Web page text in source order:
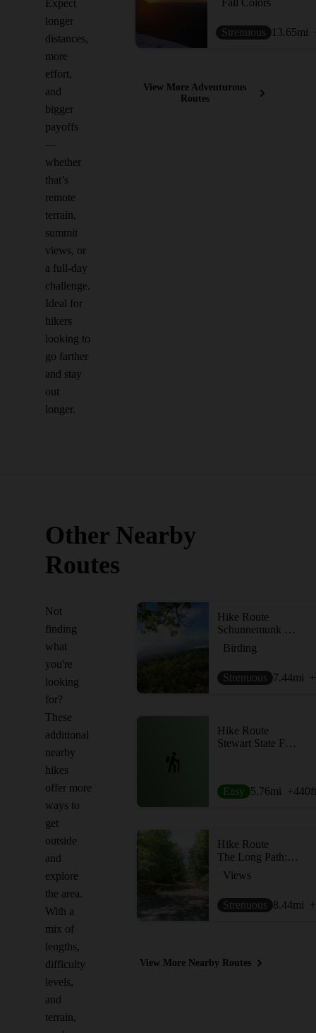
Expect
longer
distances,
more
effort,
and
bigger
payoffs
—
whether
that’s
remote
terrain,
summit
views, or
a full-day
challenge.
Ideal for
hikers
looking to
go farther
and stay
out
longer.
Fall Colors
Strenuous 13.65mi
View More Adventurous
Routes
Other Nearby
Routes
Not
finding
what
you're
looking
for?
These
additional
nearby
hikes
offer more
ways to
get
outside
and
explore
the area.
With a
mix of
lengths,
difficulty
levels,
and
terrain,
Hike Route
Schunnemunk Highlight - Otterkill to Megalith Loop
Birding
Strenuous 7.44mi
Hike Route
Stewart State Forest South Loop
Easy 5.76mi +440ft
Hike Route
The Long Path: Gonzaga Park to Schunemunk State Park
Views
Strenuous 8.44mi
View More Nearby Routes